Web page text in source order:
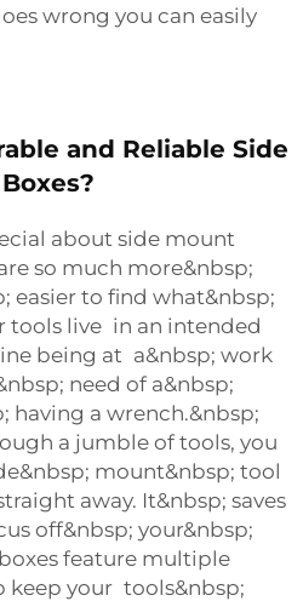
wrong you can easily
and Reliable Side
about side mount
so much more&nbsp;
easier to find what&nbsp;
tools live in an intended
being at a&nbsp; work
need of a&nbsp;
having a wrench.&nbsp;
a jumble of tools, you
mount&nbsp; tool
away. It&nbsp; saves
off&nbsp; your&nbsp;
feature multiple
your tools&nbsp;